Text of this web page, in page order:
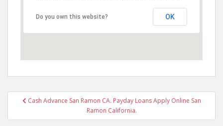
Do you own this website? OK
PostCash Advance San Ramon CA. Payday Loans Apply Online San
Ramon California.